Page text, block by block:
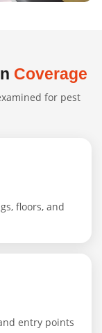
Coverage
for pest
floors, and
entry points